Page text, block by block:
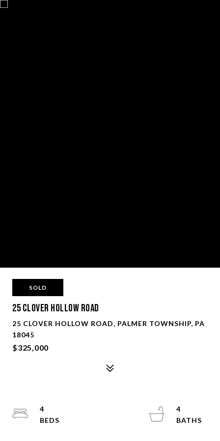
SOLD
25 Clover Hollow Road
25 CLOVER HOLLOW ROAD, PALMER TOWNSHIP, PA
18045
$325,000
4
4